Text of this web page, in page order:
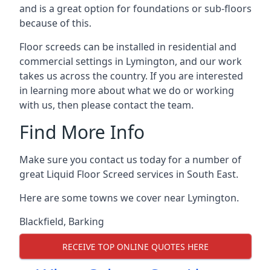
and is a great option for foundations or sub-floors
because of this.
Floor screeds can be installed in residential and
commercial settings in Lymington, and our work
takes us across the country. If you are interested
in learning more about what we do or working
with us, then please contact the team.
Find More Info
Make sure you contact us today for a number of
great Liquid Floor Screed services in South East.
Here are some towns we cover near Lymington.
Blackfield, Barking
RECEIVE TOP ONLINE QUOTES HERE